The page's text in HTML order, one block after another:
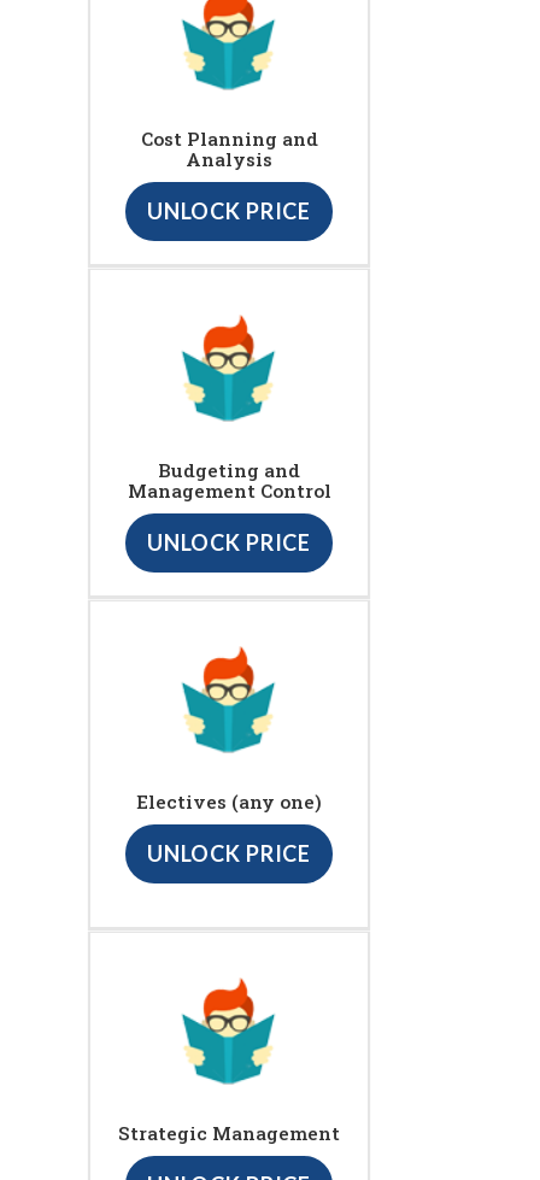
Cost Planning and
Analysis
UNLOCK PRICE
Budgeting and
Management Control
UNLOCK PRICE
Electives (any one)
UNLOCK PRICE
Strategic Management